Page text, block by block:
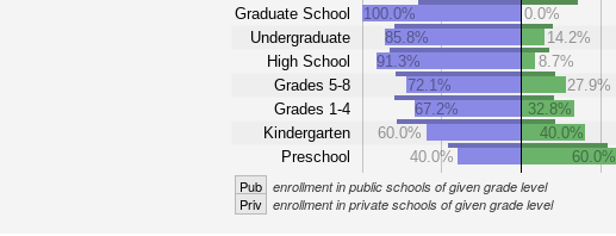
Graduate School
Undergraduate
High School
Grades 5-8
Grades 1-4
Kindergarten
Preschool
100.0% 0.0%
85.8%
14.2%
91.3%
8.7%
72.1%
27.9%
67.2%
32.8%
60.0%
40.0%
40.0%
60.0%
Pub enrollment in public schools of given grade level
Priv enrollment in private schools of given grade level